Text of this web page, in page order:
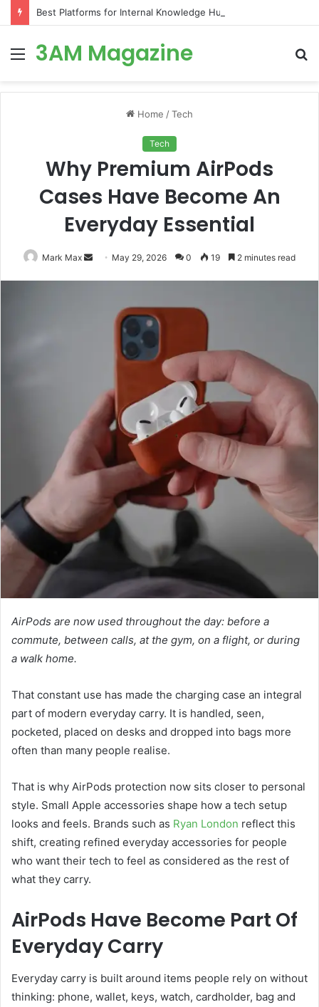
Best Platforms for Internal Knowledge Hub in 2026
Menu
3AM Magazine
Home /Tech
Tech
Why Premium AirPods
Cases Have Become An
Everyday Essential
Mark Max
Send May 29, 2026 0 19 2 minutes read
AirPods are now used throughout the day: before a
commute, between calls, at the gym, on a flight, or during
a walk home.
That constant use has made the charging case an integral
part of modern everyday carry. It is handled, seen,
pocketed, placed on desks and dropped into bags more
often than many people realise.
That is why AirPods protection now sits closer to personal
style. Small Apple accessories shape how a tech setup
looks and feels. Brands such as Ryan London reflect this
shift, creating refined everyday accessories for people
who want their tech to feel as considered as the rest of
what they carry.
AirPods Have Become Part Of
Everyday Carry
Everyday carry is built around items people rely on without
thinking: phone, wallet, keys, watch, cardholder, bag and